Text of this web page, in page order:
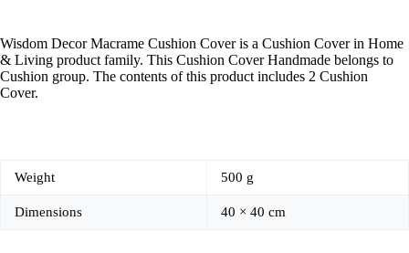
Wisdom Decor Macrame Cushion Cover is a Cushion Cover in Home
& Living product family. This Cushion Cover Handmade belongs to
Cushion group. The contents of this product includes 2 Cushion
Cover.
Weight 500 g
Dimensions 40 × 40 cm